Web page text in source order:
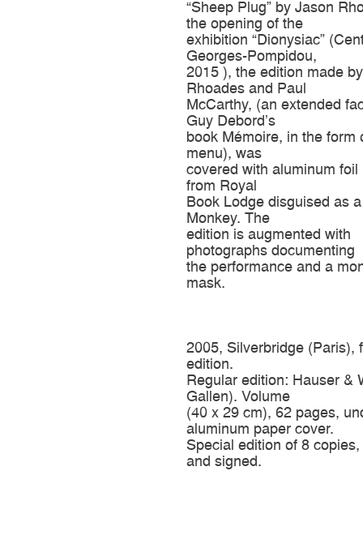
“Sheep Plug” by Jason
the opening of the
exhibition “Dionysiac”
Georges-Pompidou,
2015 ), the edition made
Rhoades and Paul
McCarthy, (an extended
Guy Debord’s
book Mémoire, in the form
menu), was
covered with aluminum foil
from Royal
Book Lodge disguised as
Monkey. The
edition is augmented with
photographs documenting
the performance and a
mask.
2005, Silverbridge (Paris),
edition.
Regular edition: Hauser &
Gallen). Volume
(40 x 29 cm), 62 pages,
aluminum paper cover.
Special edition of 8
and signed.